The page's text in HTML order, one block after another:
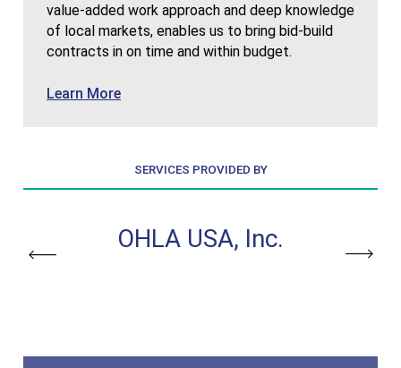
value-added work approach and deep knowledge
of local markets, enables us to bring bid-build
contracts in on time and within budget.
Learn Moreabout Bid-Build
SERVICES PROVIDED BY
Previous OHLA USA, Inc. Next